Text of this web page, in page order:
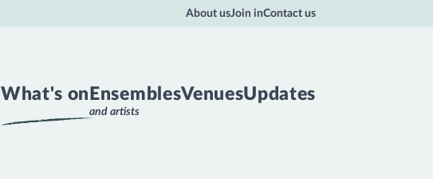
What's on Ensembles
and artists
VenuesUpdates
About usJoin inContact us